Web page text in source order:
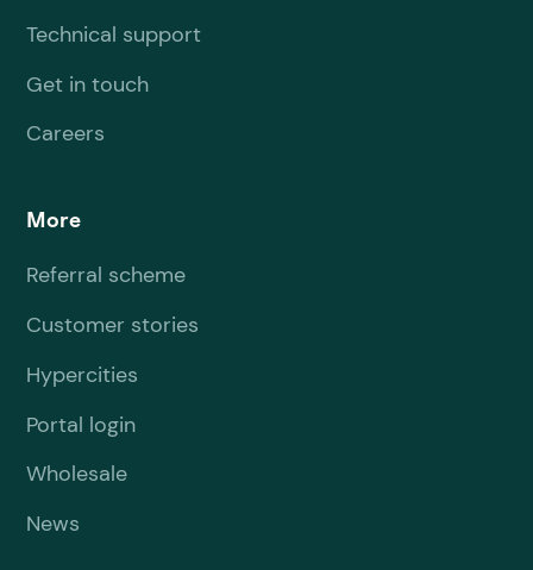
Technical support
Get in touch
Careers
More
Referral scheme
Customer stories
Hypercities
Portal login
Wholesale
News